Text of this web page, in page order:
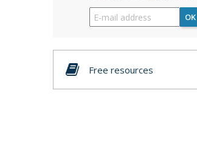
OK
Free resources